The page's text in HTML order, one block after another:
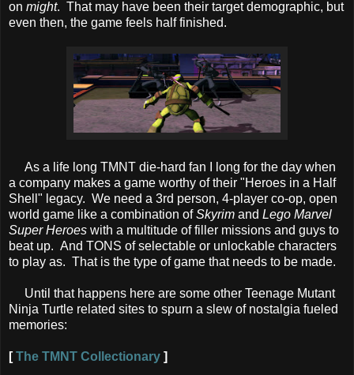
on might. That may have been their target demographic, but
even then, the game feels half finished.
As a life long TMNT die-hard fan I long for the day when
a company makes a game worthy of their "Heroes in a Half
Shell" legacy. We need a 3rd person, 4-player co-op, open
world game like a combination ofSkyrim and Lego Marvel
Super Heroes with a multitude of filler missions and guys to
beat up. And TONS of selectable or unlockable characters
to play as. That is the type of game that needs to be made.
Until that happens here are some other Teenage Mutant
Ninja Turtle related sites to spurn a slew of nostalgia fueled
memories:
[The TMNT Collectionary ]